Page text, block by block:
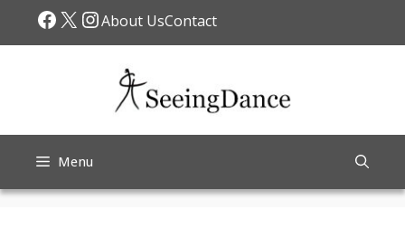
Facebook
X Instagram
About UsContact
Menu